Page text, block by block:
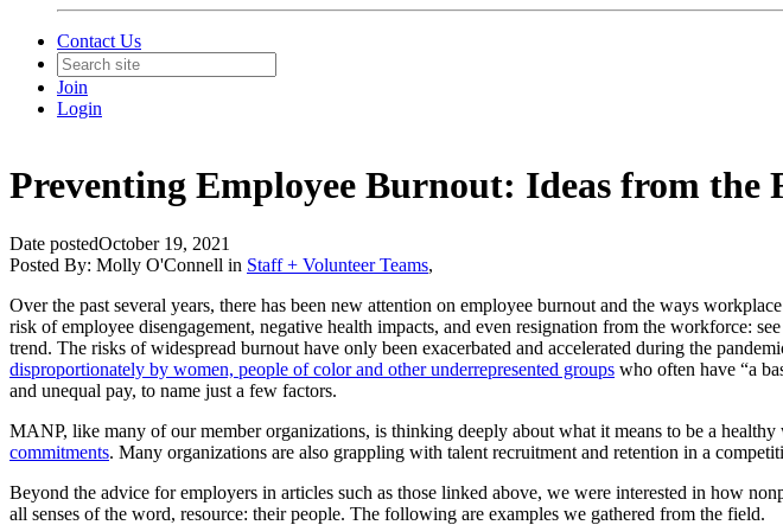
Contact Us
Join
Login
Preventing Employee Burnout: Ideas from the
Date postedOctober 19, 2021
Posted By: Molly O'Connell in Staff + Volunteer Teams,
Over the past several years, there has been new attention on employee burnout and the ways
risk of employee disengagement, negative health impacts, and even resignation from the workforce:
trend. The risks of widespread burnout have only been exacerbated and accelerated during the
disproportionately by women, people of color and other underrepresented groups who often have “a
and unequal pay, to name just a few factors.
MANP, like many of our member organizations, is thinking deeply about what it means to be a
commitments. Many organizations are also grappling with talent recruitment and retention in a
Beyond the advice for employers in articles such as those linked above, we were interested in how
all senses of the word, resource: their people. The following are examples we gathered from the field.